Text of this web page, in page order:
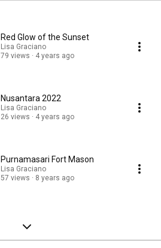
Red Glow of the Sunset
Lisa Graciano
79 views
4 years ago
Nusantara 2022
Lisa Graciano
26 views
4 years ago
Purnamasari Fort Mason
Lisa Graciano
57 views
8 years ago